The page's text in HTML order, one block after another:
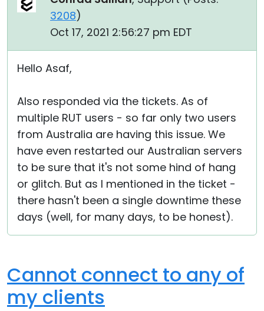
3208)
Oct 17, 2021 2:56:27 pm EDT
Hello Asaf,
Also responded via the tickets. As of
multiple RUT users - so far only two users
from Australia are having this issue. We
have even restarted our Australian servers
to be sure that it's not some hind of hang
or glitch. But as I mentioned in the ticket -
there hasn't been a single downtime these
days (well, for many days, to be honest).
Cannot connect to any of
my clients